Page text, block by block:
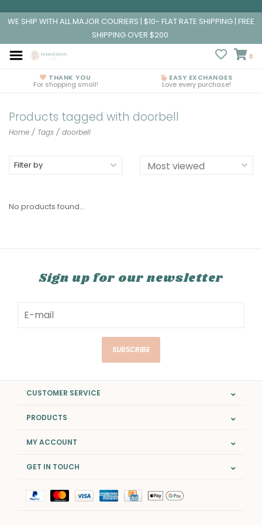
WE SHIP WITH ALL MAJOR COURIERS | $10- FLAT RATE SHIPPING | FREE
SHIPPING OVER $200
0
THANK YOU
For shopping small!
EASY EXCHANGES
Love every purchase!
Products tagged with doorbell
Home / Tags / doorbell
Filter by
No products found...
Sign up for our newsletter
SUBSCRIBE
CUSTOMER SERVICE
PRODUCTS
MY ACCOUNT
GET IN TOUCH